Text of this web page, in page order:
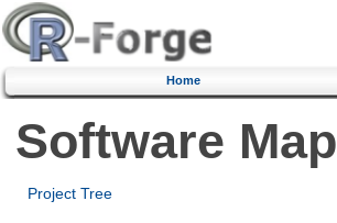
Home
Software Map
Project Tree